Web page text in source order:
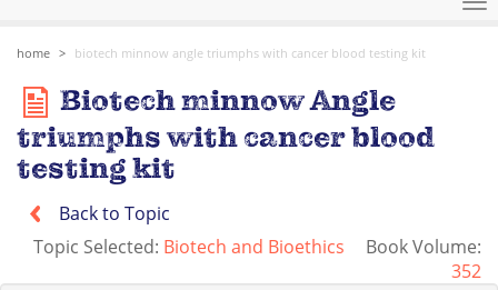
home biotech minnow angle triumphs with cancer blood testing kit
Biotech minnow Angle
triumphs with cancer blood
testing kit
Back to Topic
Topic Selected: Biotech and Bioethics
Book Volume:
352